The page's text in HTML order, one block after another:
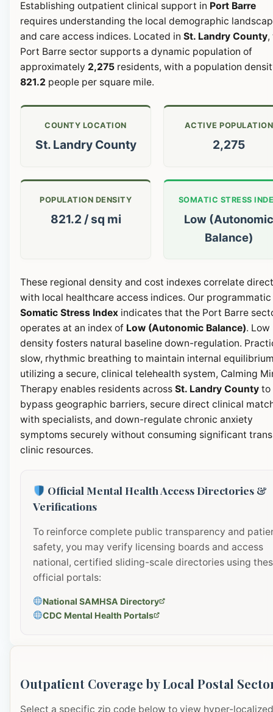
Establishing outpatient clinical support in Port Barre
requires understanding the local demographic
and care access indices. Located in St. Landry County,
Port Barre sector supports a dynamic population of
approximately 2,275 residents, with a population
821.2 people per square mile.
COUNTY LOCATION
St. Landry County
ACTIVE POPULATION
2,275
POPULATION DENSITY
821.2 / sq mi
SOMATIC STRESS
Low (Autonomic
Balance)
These regional density and cost indexes correlate
with local healthcare access indices. Our programmatic
Somatic Stress Index indicates that the Port Barre
operates at an index of Low (Autonomic Balance). Low
density fosters natural baseline down-regulation.
slow, rhythmic breathing to maintain internal
utilizing a secure, clinical telehealth system, Calming
Therapy enables residents across St. Landry County to
bypass geographic barriers, secure direct clinical
with specialists, and down-regulate chronic anxiety
symptoms securely without consuming significant
clinic resources.
Official Mental Health Access Directories &
Verifications
To reinforce complete public transparency and
safety, you may verify licensing boards and access
national, certified sliding-scale directories using
official portals:
National SAMHSA Directory
CDC Mental Health Portals
Outpatient Coverage by Local Postal
Select a specific zip code below to view hyper-localized